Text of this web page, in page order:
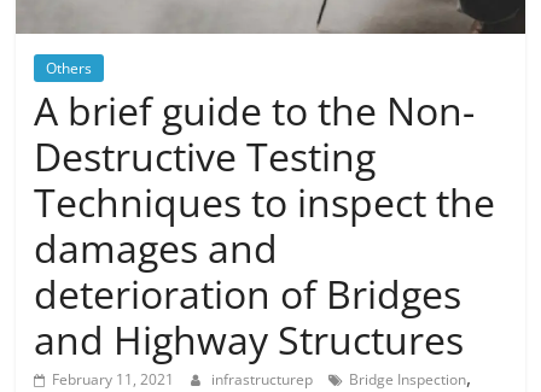
Posts
Others
A brief guide to the Non-
Destructive Testing
Techniques to inspect the
damages and
deterioration of Bridges
and Highway Structures
February 11, 2021 infrastructurep Bridge Inspection,